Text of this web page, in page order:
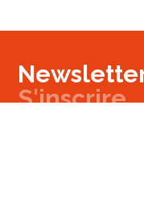
S'inscrire